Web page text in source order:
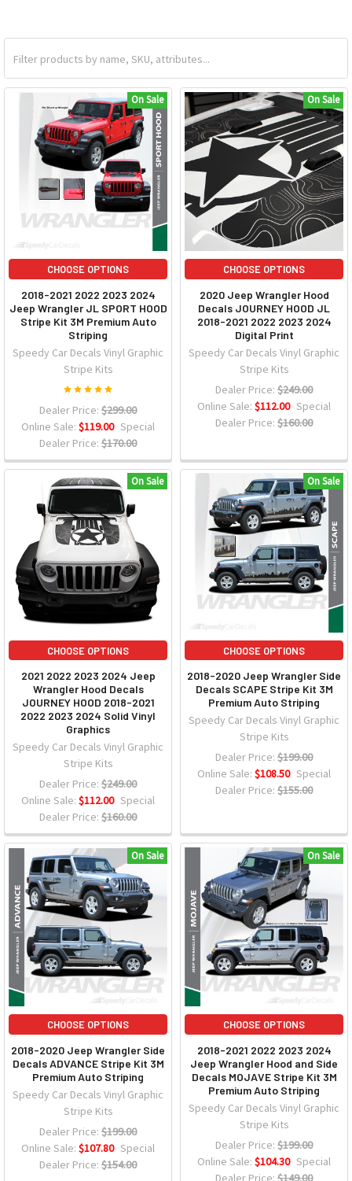
On Sale
CHOOSE OPTIONS
2018-2021 2022 2023 2024
Jeep Wrangler JL SPORT HOOD
Stripe Kit 3M Premium Auto
Striping
Speedy Car Decals Vinyl Graphic
Stripe Kits
Dealer Price: $299.00
Online Sale: $119.00 Special
Dealer Price: $170.00
On Sale
CHOOSE OPTIONS
2020 Jeep Wrangler Hood
Decals JOURNEY HOOD JL
2018-2021 2022 2023 2024
Digital Print
Speedy Car Decals Vinyl Graphic
Stripe Kits
Dealer Price: $249.00
Online Sale: $112.00 Special
Dealer Price: $160.00
On Sale
CHOOSE OPTIONS
2021 2022 2023 2024 Jeep
Wrangler Hood Decals
JOURNEY HOOD 2018-2021
2022 2023 2024 Solid Vinyl
Graphics
Speedy Car Decals Vinyl Graphic
Stripe Kits
Dealer Price: $249.00
Online Sale: $112.00 Special
Dealer Price: $160.00
On Sale
CHOOSE OPTIONS
2018-2020 Jeep Wrangler Side
Decals SCAPE Stripe Kit 3M
Premium Auto Striping
Speedy Car Decals Vinyl Graphic
Stripe Kits
Dealer Price: $199.00
Online Sale: $108.50 Special
Dealer Price: $155.00
On Sale
CHOOSE OPTIONS
2018-2020 Jeep Wrangler Side
Decals ADVANCE Stripe Kit 3M
Premium Auto Striping
Speedy Car Decals Vinyl Graphic
Stripe Kits
Dealer Price: $199.00
Online Sale: $107.80 Special
Dealer Price: $154.00
On Sale
CHOOSE OPTIONS
2018-2021 2022 2023 2024
Jeep Wrangler Hood and Side
Decals MOJAVE Stripe Kit 3M
Premium Auto Striping
Speedy Car Decals Vinyl Graphic
Stripe Kits
Dealer Price: $199.00
Online Sale: $104.30 Special
Dealer Price: $149.00